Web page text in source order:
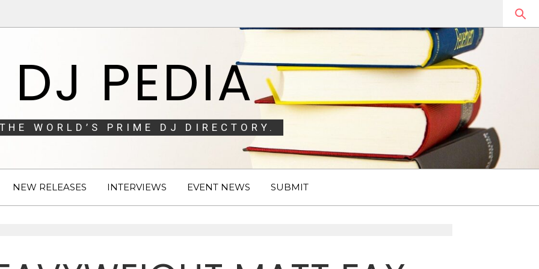
DJ PEDIA
THE WORLD’S PRIME DJ DIRECTORY.
NEW RELEASES INTERVIEWS EVENT NEWS SUBMIT